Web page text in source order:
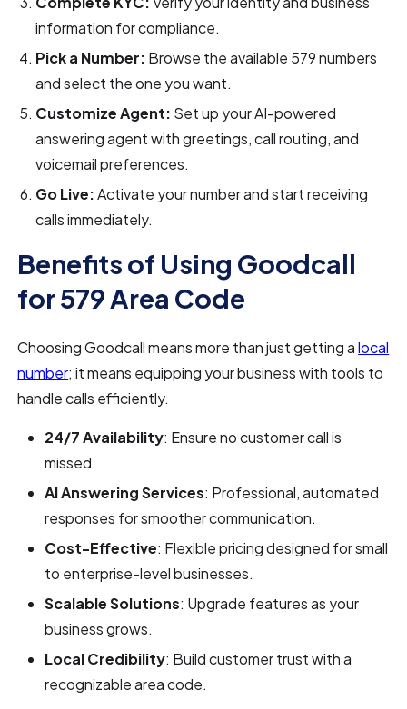
information for compliance.
Pick a Number: Browse the available 579 numbers
and select the one you want.
Customize Agent: Set up your AI-powered
answering agent with greetings, call routing, and
voicemail preferences.
Go Live:Activate your number and start receiving
calls immediately.
Benefits of Using Goodcall
for 579 Area Code
Choosing Goodcall means more than just getting alocal
number; it means equipping your business with tools to
handle calls efficiently.
24/7 Availability: Ensure no customer call is
missed.
AI Answering Services: Professional, automated
responses for smoother communication.
Cost-Effective: Flexible pricing designed for small
to enterprise-level businesses.
Scalable Solutions: Upgrade features as your
business grows.
Local Credibility: Build customer trust with a
recognizable area code.